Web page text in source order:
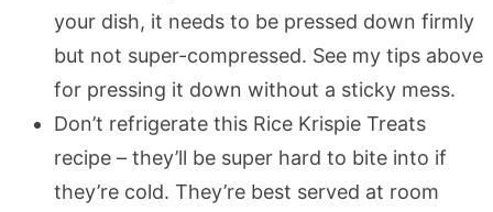
your dish, it needs to be pressed down firmly
but not super-compressed. See my tips above
for pressing it down without a sticky mess.
Don’t refrigerate this Rice Krispie Treats
recipe – they’ll be super hard to bite into if
they’re cold. They’re best served at room